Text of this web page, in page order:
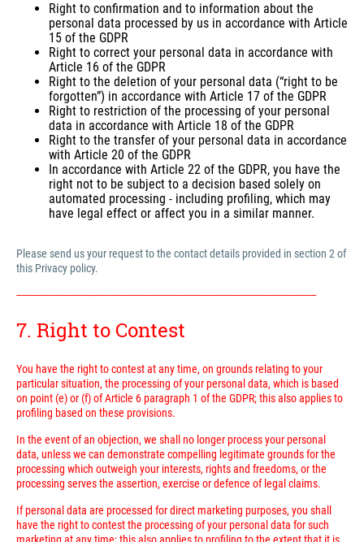
Right to confirmation and to information about the
personal data processed by us in accordance with Article
15 of the GDPR
Right to correct your personal data in accordance with
Article 16 of the GDPR
Right to the deletion of your personal data (“right to be
forgotten”) in accordance with Article 17 of the GDPR
Right to restriction of the processing of your personal
data in accordance with Article 18 of the GDPR
Right to the transfer of your personal data in accordance
with Article 20 of the GDPR
In accordance with Article 22 of the GDPR, you have the
right not to be subject to a decision based solely on
automated processing - including profiling, which may
have legal effect or affect you in a similar manner.
Please send us your request to the contact details provided in section 2 of
this Privacy policy.
---------------------------------------------------------------------------------------------------------------------------
7. Right to Contest
You have the right to contest at any time, on grounds relating to your
particular situation, the processing of your personal data, which is based
on point (e) or (f) of Article 6 paragraph 1 of the GDPR; this also applies to
profiling based on these provisions.
In the event of an objection, we shall no longer process your personal
data, unless we can demonstrate compelling legitimate grounds for the
processing which outweigh your interests, rights and freedoms, or the
processing serves the assertion, exercise or defence of legal claims.
If personal data are processed for direct marketing purposes, you shall
have the right to contest the processing of your personal data for such